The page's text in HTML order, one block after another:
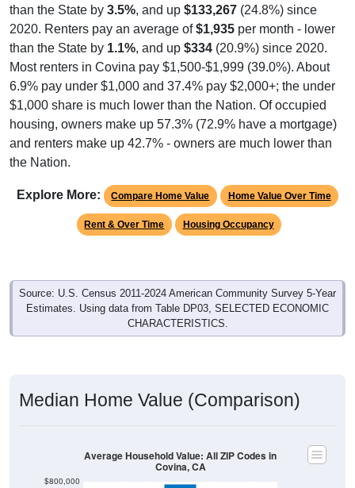
than the State by 3.5%, and up $133,267 (24.8%) since
2020. Renters pay an average of$1,935 per month - lower
than the State by 1.1%, and up $334 (20.9%) since 2020.
Most renters in Covina pay $1,500-$1,999 (39.0%). About
6.9% pay under $1,000 and 37.4% pay $2,000+; the under
$1,000 share is much lower than the Nation. Of occupied
housing, owners make up 57.3% (72.9% have a mortgage)
and renters make up 42.7% - owners are much lower than
the Nation.
Explore More: Compare Home Value Home Value Over Time
Rent & Over Time Housing Occupancy
Source: U.S. Census 2011-2024 American Community Survey 5-Year
Estimates. Using data from Table DP03, SELECTED ECONOMIC
CHARACTERISTICS.
Median Home Value (Comparison)
$800,000
Average Household Value: All ZIP Codes in
Covina, CA